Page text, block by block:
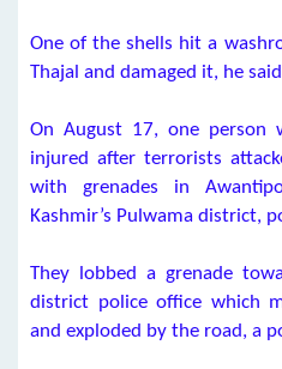
One of the shells hit a
Thajal and damaged it, he
On August 17, one person
injured after terrorists
with grenades in
Kashmir’s Pulwama district,
They lobbed a grenade
district police office which
and exploded by the road, a